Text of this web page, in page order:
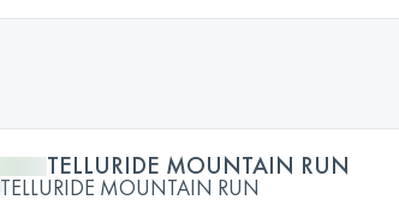
TELLURIDE MOUNTAIN RUN
TELLURIDE MOUNTAIN RUN